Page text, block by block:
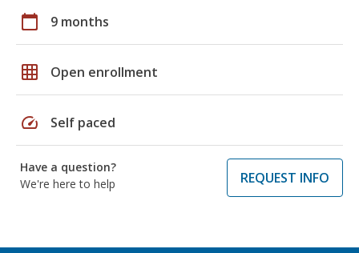
calendar_today 9 months
grid_on Open enrollment
speed Self paced
Have a question?
We're here to help
REQUEST INFO